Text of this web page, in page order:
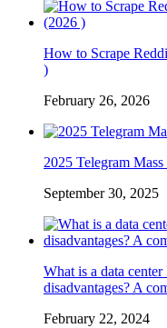
How to Scrape
)
February 26, 2026
2025 Telegram
September 30, 2025
What is a data
disadvantages? A
February 22, 2024